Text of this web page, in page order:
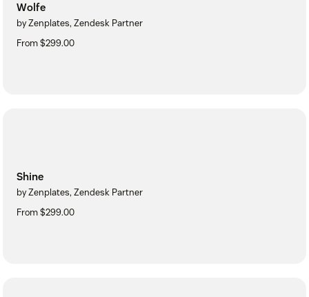
Wolfe
by Zenplates, Zendesk Partner
From $299.00
Shine
by Zenplates, Zendesk Partner
From $299.00